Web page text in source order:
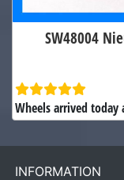
SW48004
Wheels arrived
INFORMATION